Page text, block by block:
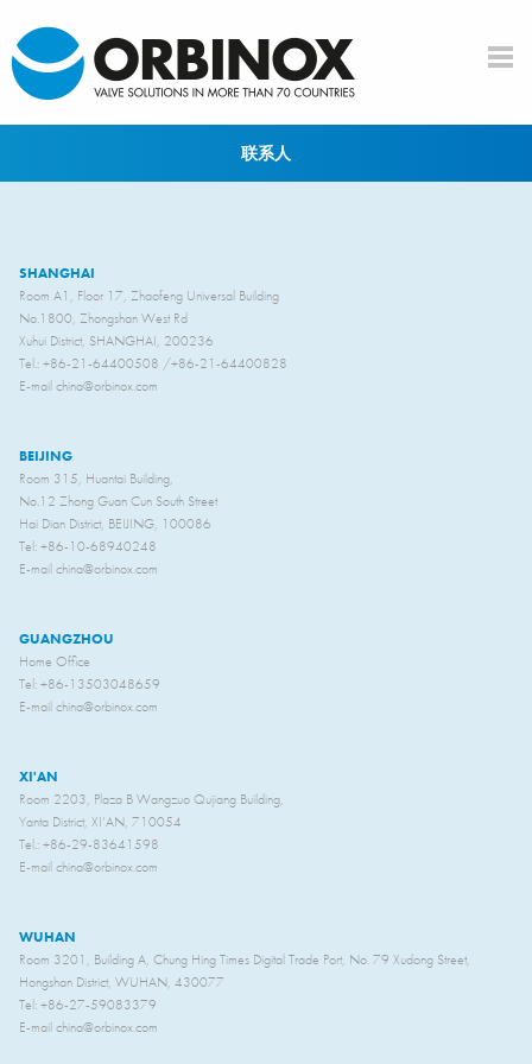
联系人
SHANGHAI
Room A1, Floor 17, Zhaofeng Universal Building
No.1800, Zhongshan West Rd
Xuhui District, SHANGHAI, 200236
Tel.: +86-21-64400508 /+86-21-64400828
E-mail china@orbinox.com
BEIJING
Room 315, Huantai Building,
No.12 Zhong Guan Cun South Street
Hai Dian District, BEIJING, 100086
Tel: +86-10-68940248
E-mail china@orbinox.com
GUANGZHOU
Home Office
Tel: +86-13503048659
E-mail china@orbinox.com
XI'AN
Room 2203, Plaza B Wangzuo Qujiang Building,
Yanta District, XI’AN, 710054
Tel.: +86-29-83641598
E-mail china@orbinox.com
WUHAN
Room 3201, Building A, Chung Hing Times Digital Trade Port, No. 79 Xudong Street,
Hongshan District, WUHAN, 430077
Tel: +86-27-59083379
E-mail china@orbinox.com